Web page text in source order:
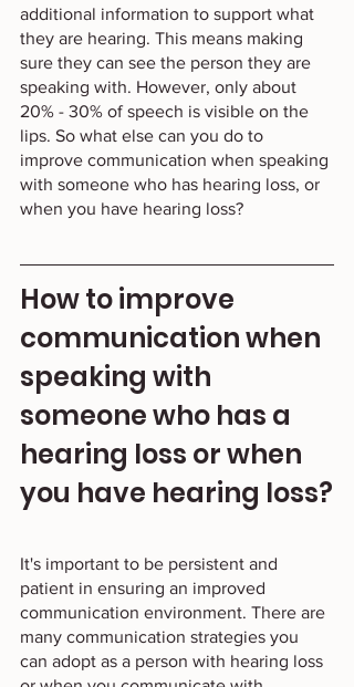
additional information to support what
they are hearing. This means making
sure they can see the person they are
speaking with. However, only about
20% - 30% of speech is visible on the
lips. So what else can you do to
improve communication when speaking
with someone who has hearing loss, or
when you have hearing loss?
How to improve
communication when
speaking with
someone who has a
hearing loss or when
you have hearing loss?
It's important to be persistent and
patient in ensuring an improved
communication environment. There are
many communication strategies you
can adopt as a person with hearing loss